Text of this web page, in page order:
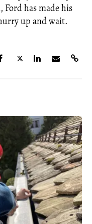
has made his
up and wait.